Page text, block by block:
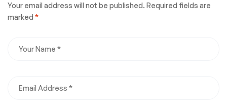
Your email address will not be published. Required fields are
marked *